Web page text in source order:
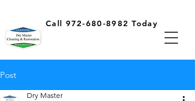
Call 972-680-8982 Today
Post
Dry Master